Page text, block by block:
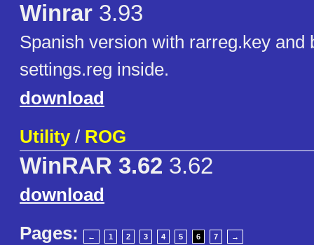
Winrar 3.93
Spanish version with rarreg.key and
settings.reg inside.
download
Utility/ ROG
WinRAR 3.62 3.62
download
Pages:
← 1 2 3 4 5 6 7 →